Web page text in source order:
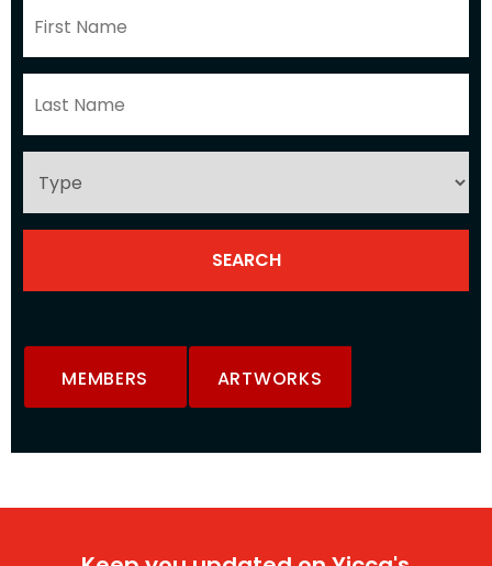
MEMBERS ARTWORKS